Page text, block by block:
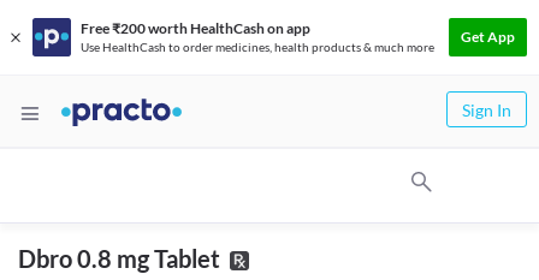
Free ₹200 worth HealthCash on app
Use HealthCash to order medicines, health products & much more
Get App
Sign In
Dbro 0.8 mg Tablet